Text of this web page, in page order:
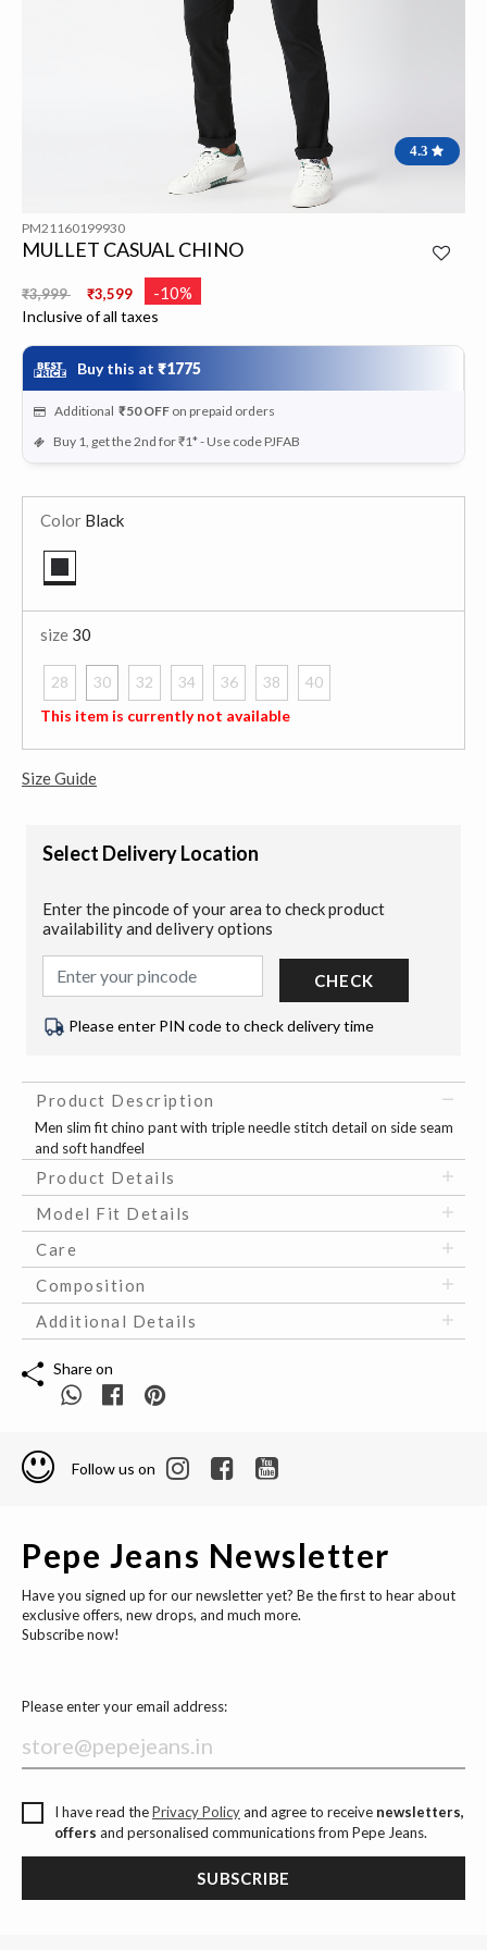
4.3
PM21160199930
MULLET CASUAL CHINO
Price reduced from
₹3,999 ₹3,599 -10%
Inclusive of all taxes
Buy this at ₹1775
Additional ₹50 OFF on prepaid orders
Buy 1, get the 2nd for ₹1* - Use code PJFAB
Color Black
size 30
28
30
selected
32 34 36 38
40
This item is currently not available
Size Guide
Select Delivery Location
Enter the pincode of your area to check product
availability and delivery options
CHECK
Please enter PIN code to check delivery time
Product Description
Men slim fit chino pant with triple needle stitch detail on side seam
and soft handfeel
Product Details
Model Fit Details
Care
Composition
Additional Details
Share on
Follow us on
Pepe Jeans Newsletter
Have you signed up for our newsletter yet? Be the first to hear about
exclusive offers, new drops, and much more.
Subscribe now!
Please enter your email address:
I have read thePrivacy Policyand agree to receive newsletters,
offers and personalised communications from Pepe Jeans.
SUBSCRIBE